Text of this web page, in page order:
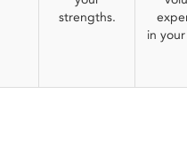
strengths.
in